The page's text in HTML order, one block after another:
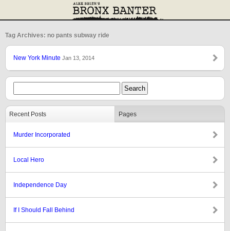
Tag Archives: no pants subway ride
New York Minute Jan 13, 2014
Recent Posts Pages
Murder Incorporated
Local Hero
Independence Day
If I Should Fall Behind